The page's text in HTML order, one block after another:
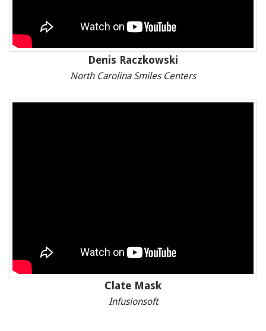
Denis Raczkowski
North Carolina Smiles Centers
Clate Mask
Infusionsoft